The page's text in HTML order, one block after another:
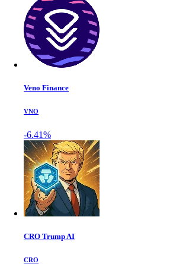
Veno Finance
VNO
-6.41%
CRO Trump AI
CRO